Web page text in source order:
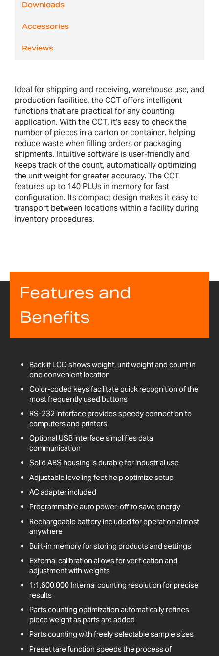
Downloads
Accessories
Reviews
Ideal for shipping and receiving, warehouse use, and
production facilities, the CCT offers intelligent
functions that are practical for any counting
application. With the CCT, it’s easy to check the
number of pieces in a carton or container, helping
reduce waste when filling orders or packaging
shipments. Intuitive software is user-friendly and
keeps track of the count, automatically optimizing
the unit weight for greater accuracy. The CCT
features up to 140 PLUs in memory for fast
configuration. Its compact design makes it easy to
transport between locations within a facility during
inventory procedures.
Features and
Benefits
Backlit LCD shows weight, unit weight and count in
one convenient location
Color-coded keys facilitate quick recognition of the
most frequently used buttons
RS-232 interface provides speedy connection to
computers and printers
Optional USB interface simplifies data
communication
Solid ABS housing is durable for industrial use
Adjustable leveling feet help optimize setup
AC adapter included
Programmable auto power-off to save energy
Rechargeable battery included for operation almost
anywhere
Built-in memory for storing products and settings
External calibration allows for verification and
adjustment with weights
1:1,600,000 Internal counting resolution for precise
results
Parts counting optimization automatically refines
piece weight as parts are added
Parts counting with freely selectable sample sizes
Preset tare function speeds the process of